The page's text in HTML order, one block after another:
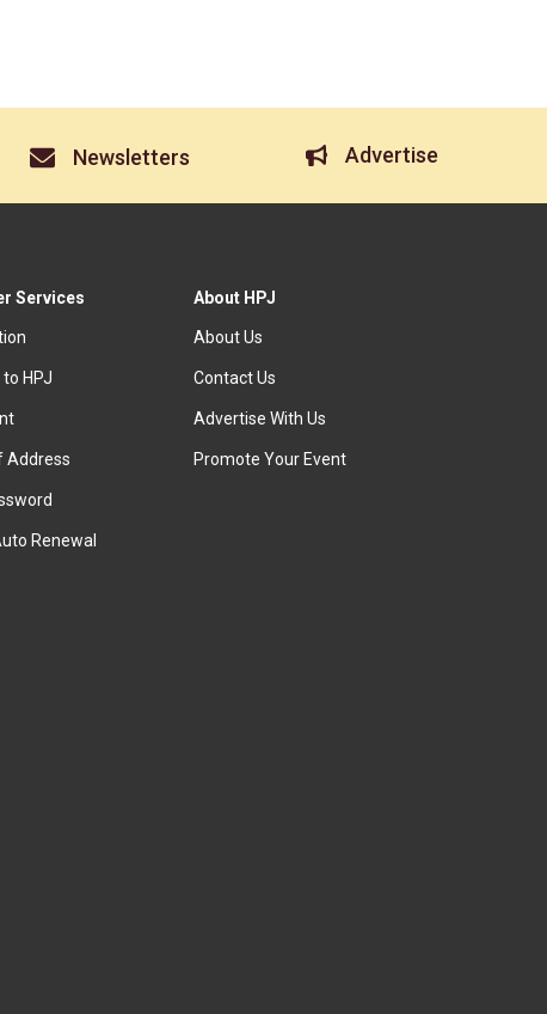
Newsletters Advertise
Services
HPJ
Address
Renewal
About HPJ
About Us
Contact Us
Advertise With Us
Promote Your Event